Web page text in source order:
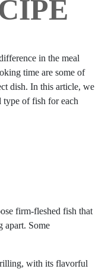
in the meal
time are some of
dish. In this article, we
type of fish for each
firm-fleshed fish that
apart. Some
with its flavorful